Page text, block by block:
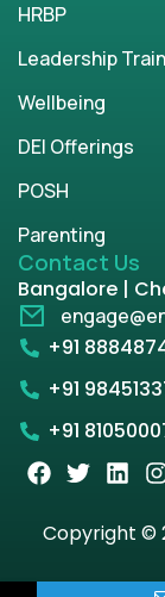
HRBP
Leadership
Wellbeing
DEI Offerings
POSH
Parenting
Contact Us
Bangalore |
+91
+91
+91
Copyright ©